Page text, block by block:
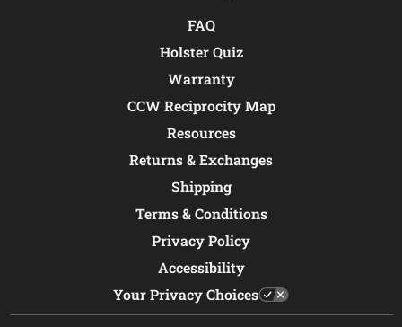
FAQ
Holster Quiz
Warranty
CCW Reciprocity Map
Resources
Returns & Exchanges
Shipping
Terms & Conditions
Privacy Policy
Accessibility
Your Privacy Choices